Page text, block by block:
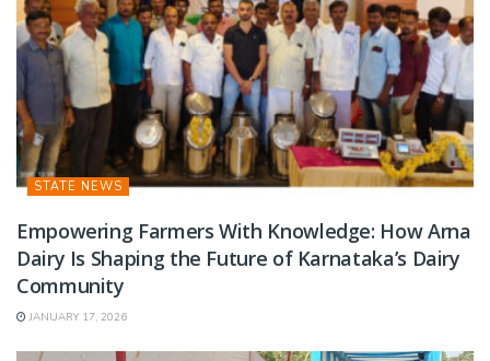
STATE NEWS
Empowering Farmers With Knowledge: How Arna
Dairy Is Shaping the Future of Karnataka’s Dairy
Community
JANUARY 17, 2026